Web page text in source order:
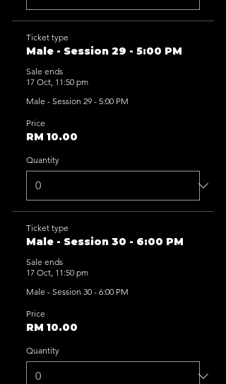
Ticket type
Male - Session 29 - 5:00 PM
Sale ends
17 Oct, 11:50 pm
Male - Session 29 - 5:00 PM
Price
RM 10.00
Quantity
Ticket type
Male - Session 30 - 6:00 PM
Sale ends
17 Oct, 11:50 pm
Male - Session 30 - 6:00 PM
Price
RM 10.00
Quantity